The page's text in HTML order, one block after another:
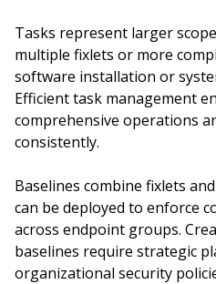
Tasks represent larger
multiple fixlets or more
software installation or
Efficient task management
comprehensive operations
consistently.
Baselines combine fixlets
can be deployed to enforce
across endpoint groups.
baselines require strategic
organizational security